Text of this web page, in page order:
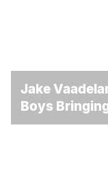
Jake
Boys
To Brandon